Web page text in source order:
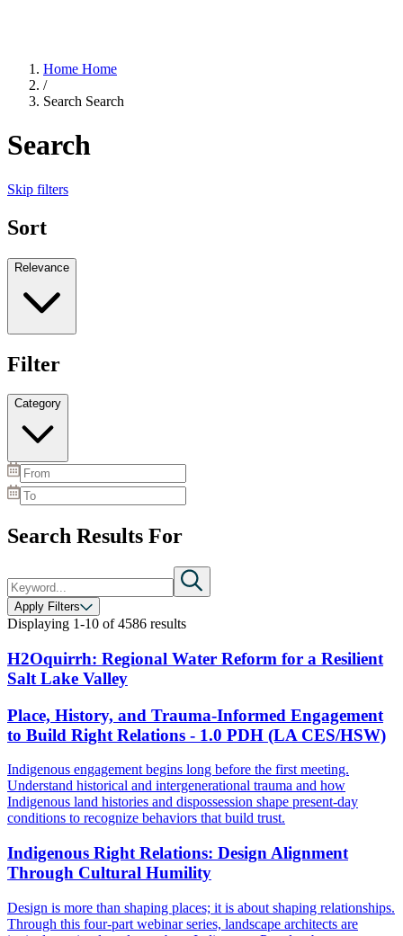
Home Home
/
Search Search
Search
Skip filters
Sort
Relevance
Filter
Category
Search Results For
Apply Filters
Displaying 1-10 of4586 results
H2Oquirrh: Regional Water Reform for a Resilient
Salt Lake Valley
Place, History, and Trauma-Informed Engagement
to Build Right Relations - 1.0 PDH (LA CES/HSW)
Indigenous engagement begins long before the first meeting.
Understand historical and intergenerational trauma and how
Indigenous land histories and dispossession shape present-day
conditions to recognize behaviors that build trust.
Indigenous Right Relations: Design Alignment
Through Cultural Humility
Design is more than shaping places; it is about shaping relationships.
Through this four-part webinar series, landscape architects are